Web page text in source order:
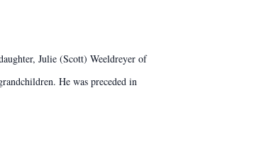
Julie (Scott) Weeldreyer of
He was preceded in